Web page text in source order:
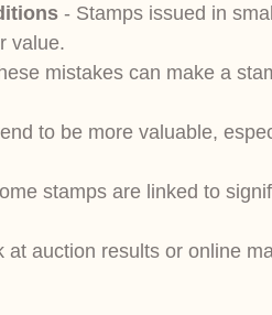
- Stamps issued in
value.
mistakes can make a
to be more valuable,
stamps are linked to
at auction results or online